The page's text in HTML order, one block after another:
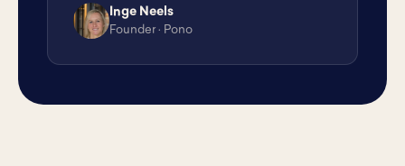
IN
Inge Neels
Founder · Pono